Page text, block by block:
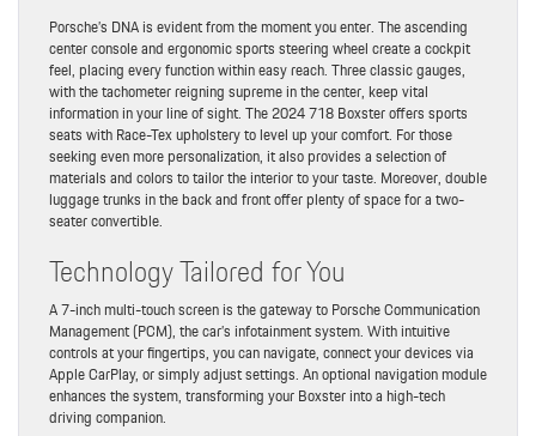
Porsche’s DNA is evident from the moment you enter. The ascending
center console and ergonomic sports steering wheel create a cockpit
feel, placing every function within easy reach. Three classic gauges,
with the tachometer reigning supreme in the center, keep vital
information in your line of sight. The 2024 718 Boxster offers sports
seats with Race-Tex upholstery to level up your comfort. For those
seeking even more personalization, it also provides a selection of
materials and colors to tailor the interior to your taste. Moreover, double
luggage trunks in the back and front offer plenty of space for a two-
seater convertible.
Technology Tailored for You
A 7-inch multi-touch screen is the gateway to Porsche Communication
Management (PCM), the car’s infotainment system. With intuitive
controls at your fingertips, you can navigate, connect your devices via
Apple CarPlay, or simply adjust settings. An optional navigation module
enhances the system, transforming your Boxster into a high-tech
driving companion.